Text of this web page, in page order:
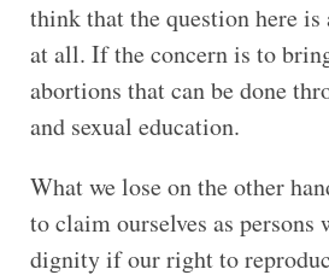
think that the question here
at all. If the concern is to
abortions that can be done
and sexual education.
What we lose on the other
to claim ourselves as persons
dignity if our right to